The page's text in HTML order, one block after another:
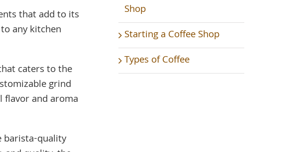
that add to its
any kitchen
caters to the
grind
flavor and aroma
barista-quality
Shop
Starting a Coffee Shop
Types of Coffee